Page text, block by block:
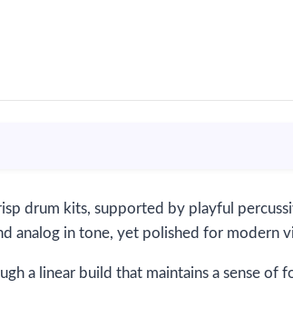
drum kits, supported by playful
analog in tone, yet polished for modern
a linear build that maintains a sense of